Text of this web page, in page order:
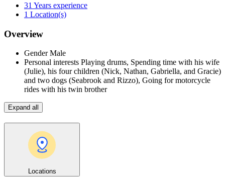
31 Years experience
1 Location(s)
Overview
GenderMale
Personal interests Playing drums, Spending time with his wife
(Julie), his four children (Nick, Nathan, Gabriella, and Gracie)
and two dogs (Seabrook and Rizzo), Going for motorcycle
rides with his twin brother
Expand all
Locations